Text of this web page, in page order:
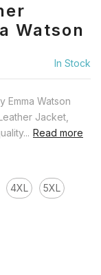
Watson
In Stock
Emma Watson
Jacket,
Read more
4XL 5XL